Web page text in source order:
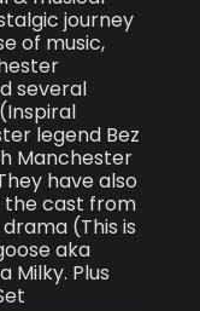
journey
of music,
several
legend Bez
Manchester
have also
the cast from
(This is
aka
Milky. Plus